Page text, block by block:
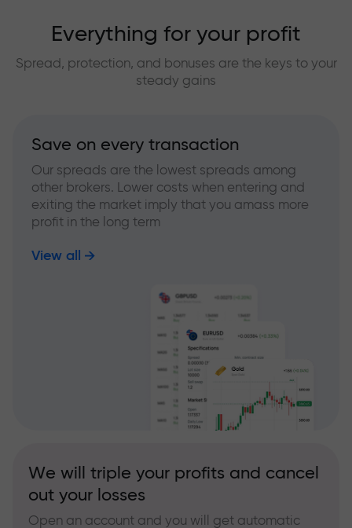
Everything for your profit
Spread, protection, and bonuses are the keys to your
steady gains
Save on every transaction
Our spreads are the lowest spreads among
other brokers. Lower costs when entering and
exiting the market imply that you amass more
profit in the long term
View all
We will triple your profits and cancel
out your losses
Open an account and you will get automatic